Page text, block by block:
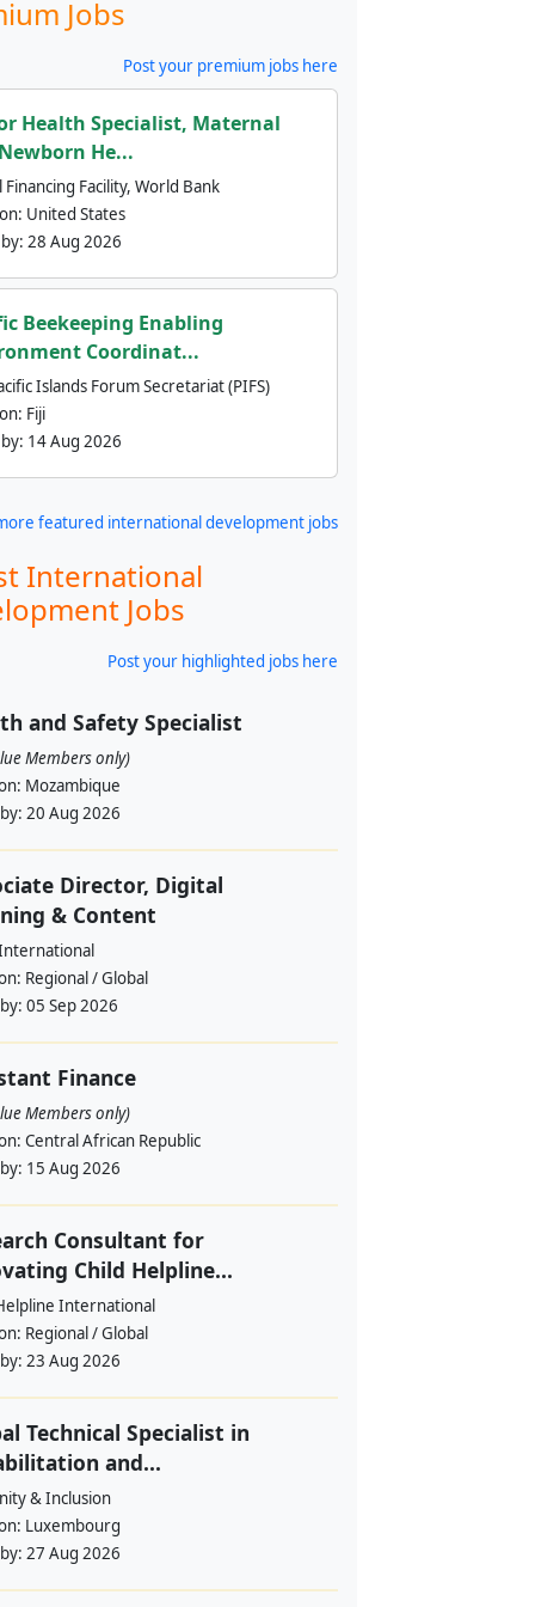
Jobs
Post your premium jobs here
Health Specialist, Maternal
He...
Financing Facility, World Bank
United States
28 Aug 2026
Beekeeping Enabling
Coordinat...
Islands Forum Secretariat (PIFS)
Fiji
14 Aug 2026
featured international development jobs
International
Jobs
Post your highlighted jobs here
and Safety Specialist
Members only)
Mozambique
20 Aug 2026
Director, Digital
& Content
Regional / Global
05 Sep 2026
Finance
Members only)
Central African Republic
15 Aug 2026
Consultant for
Child Helpline...
International
Regional / Global
23 Aug 2026
Technical Specialist in
and...
& Inclusion
Luxembourg
27 Aug 2026